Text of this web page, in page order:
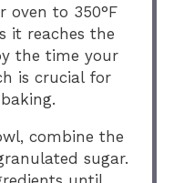
oven to 350°F
it reaches the
the time your
is crucial for
combine the
sugar.